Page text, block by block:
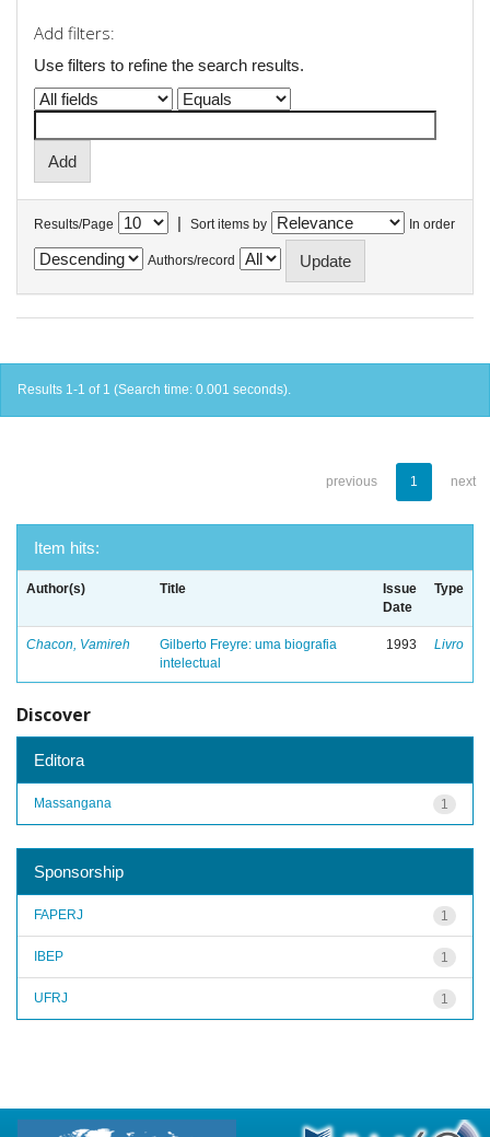
Add filters:
Use filters to refine the search results.
Results/Page | Sort items by In order
Authors/record
Results 1-1 of 1 (Search time: 0.001 seconds).
previous 1 next
Item hits:
Author(s) Title
Issue
Date
Type
Chacon, Vamireh
Gilberto Freyre: uma biografia
intelectual
1993 Livro
Discover
Editora
1
Massangana
Sponsorship
1
FAPERJ
1
IBEP
1
UFRJ